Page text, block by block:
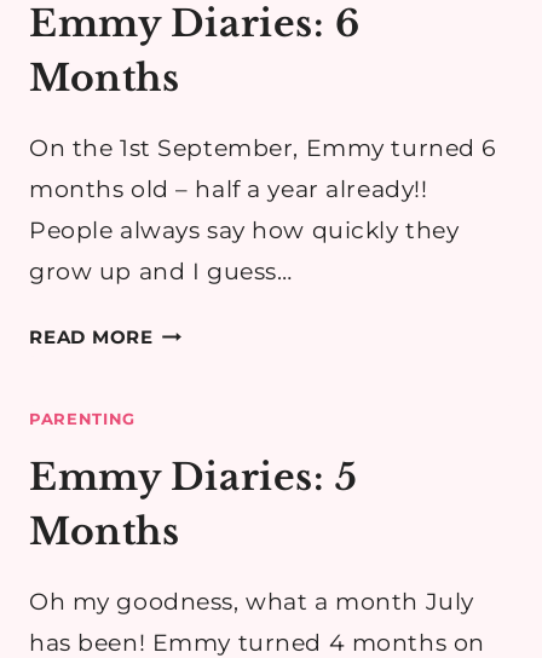
Emmy Diaries: 6
Months
On the 1st September, Emmy turned 6
months old – half a year already!!
People always say how quickly they
grow up and I guess…
READ MOREEMMY
PARENTING
Emmy Diaries: 5
Months
Oh my goodness, what a month July
has been! Emmy turned 4 months on